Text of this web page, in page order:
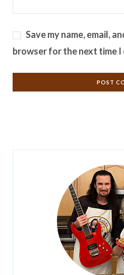
Save my name, email,
browser for the next time I